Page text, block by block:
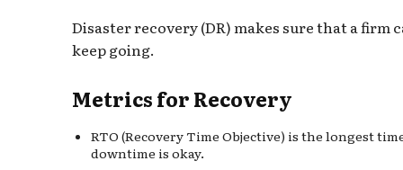
Disaster recovery (DR) makes sure that a firm
keep going.
Metrics for Recovery
RTO (Recovery Time Objective) is the longest
downtime is okay.